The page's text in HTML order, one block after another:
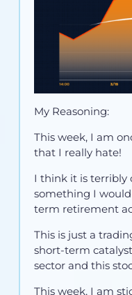
My Reasoning:
This week, I am
that I really hate!
I think it is terribly
something I
term retirement
This is just a
short-term
sector and this
This week, I am